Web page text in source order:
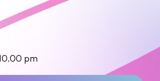
Financing HP-
pm